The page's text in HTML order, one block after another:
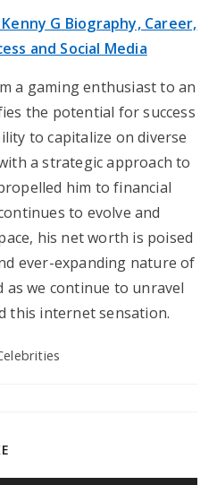
G Biography, Career,
and Social Media
a gaming enthusiast to an
the potential for success
to capitalize on diverse
a strategic approach to
him to financial
to evolve and
his net worth is poised
ever-expanding nature of
as we continue to unravel
this internet sensation.